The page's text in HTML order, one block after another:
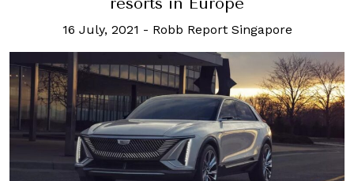
16 July, 2021 - Robb Report Singapore